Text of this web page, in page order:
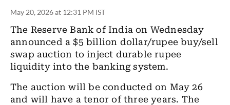
May 20, 2026 at 12:31 PM IST
The Reserve Bank of India on Wednesday
announced a $5 billion dollar/rupee buy/sell
swap auction to inject durable rupee
liquidity into the banking system.
The auction will be conducted on May 26
and will have a tenor of three years. The